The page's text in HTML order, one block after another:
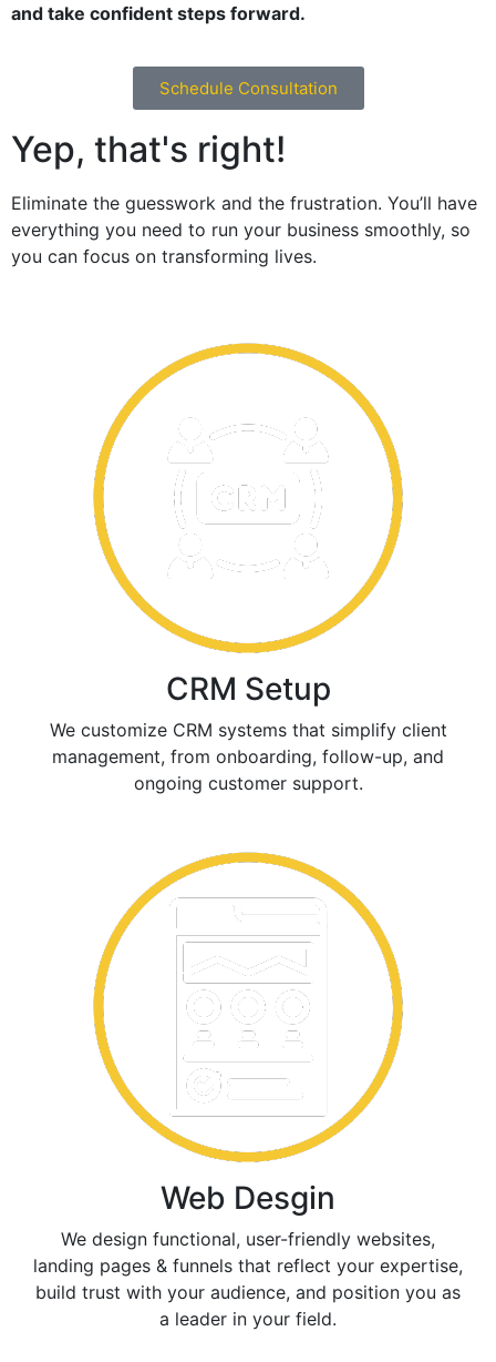
and take confident steps forward.
Schedule Consultation
Yep, that's right!
Eliminate the guesswork and the frustration. You’ll have
everything you need to run your business smoothly, so
you can focus on transforming lives.
CRM Setup
We customize CRM systems that simplify client
management, from onboarding, follow-up, and
ongoing customer support.
Web Desgin
We design functional, user-friendly websites,
landing pages & funnels that reflect your expertise,
build trust with your audience, and position you as
a leader in your field.